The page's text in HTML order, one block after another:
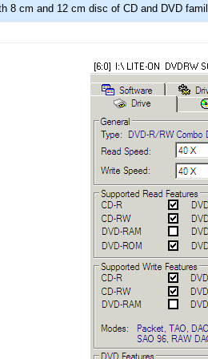
8 cm and 12 cm disc of CD and DVD